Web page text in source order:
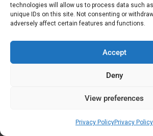
technologies will allow us to process data such
unique IDs on this site. Not consenting or
adversely affect certain features and functions.
Accept
Deny
View preferences
Privacy PolicyPrivacy Policy
Useful Links
Useful Phones
Hospitals
Fuel Prices
ATM – BANKS
Elegance